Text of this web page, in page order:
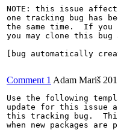
NOTE: this issue
one tracking bug has
the same time.  If you
you may clone this bug
[bug automatically
Comment 1 Adam Mariš
Use the following
update for this issue
this tracking bug.
when new packages are